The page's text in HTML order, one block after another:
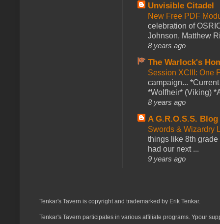
Unvisible Citadel
New Free PDF
celebration of
Johnson, Matthew
8 years ago
The Warlock's
Session XCIII: One
campaign...
*Wolfheir* (Viking)
8 years ago
A G.R.O.S.S. Blog
Swords & Wizardry
things like 8th
had our next ...
9 years ago
Tenkar's Tavern is copyright and trademarked by Erik Tenkar.
Tenkar's Tavern participates in various affiliate programs. Ypour